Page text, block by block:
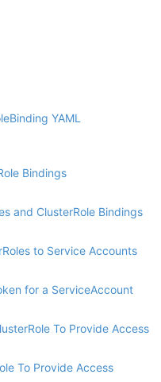
YAML
Bindings
and ClusterRole Bindings
to Service Accounts
for a ServiceAccount
To Provide Access
To Provide Access